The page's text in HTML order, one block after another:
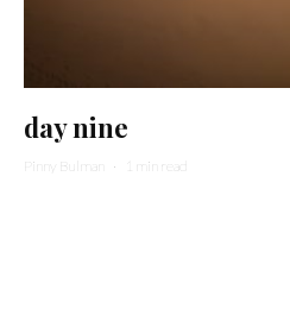
day nine
Pinny Bulman · 1 min read